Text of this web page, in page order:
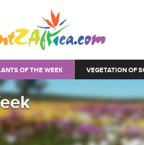
OF THE WEEK VEGETATION OF